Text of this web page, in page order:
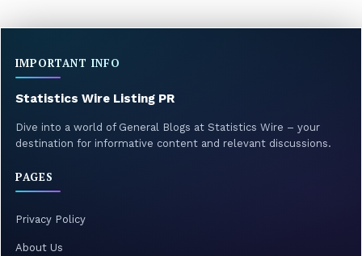
IMPORTANT INFO
Statistics Wire Listing PR
Dive into a world of General Blogs at Statistics Wire – your
destination for informative content and relevant discussions.
PAGES
Privacy Policy
About Us